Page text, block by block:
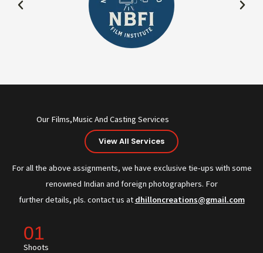
Our Films,Music And Casting Services
View All Services
For all the above assignments, we have exclusive tie-ups with some
renowned Indian and foreign photographers. For
further details, pls. contact us at dhilloncreations@gmail.com
01
Shoots